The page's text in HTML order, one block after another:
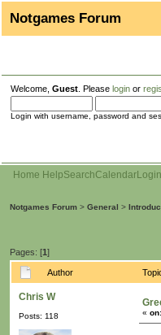
Notgames Forum
Welcome, Guest . Please login or
Login with username, password and
Home HelpSearchCalendarLogin
Notgames Forum > General >
Pages: [1]
Author
Chris W
Posts: 118 « on: